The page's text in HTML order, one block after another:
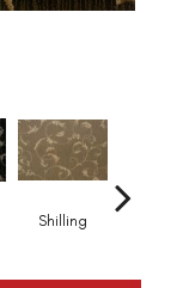
Shilling